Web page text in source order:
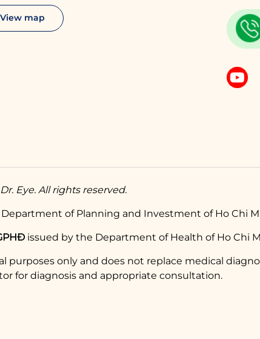
View map
Eye. All rights reserved.
of Planning and Investment of Ho Chi
issued by the Department of Health of Ho Chi
purposes only and does not replace medical
for diagnosis and appropriate consultation.